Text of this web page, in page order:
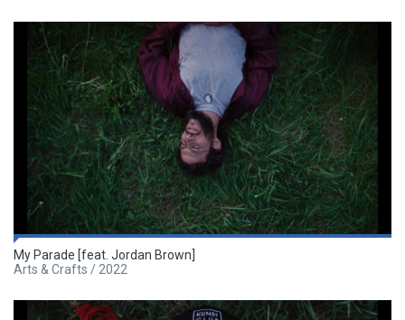
My Parade [feat. Jordan Brown]
Arts & Crafts / 2022